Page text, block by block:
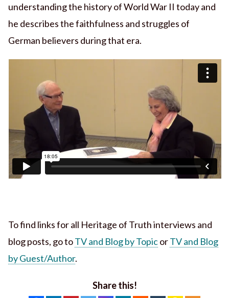
understanding the history of World War II today and
he describes the faithfulness and struggles of
German believers during that era.
To find links for all Heritage of Truth interviews and
blog posts, go toTV and Blog by TopicorTV and Blog
by Guest/Author.
Share this!